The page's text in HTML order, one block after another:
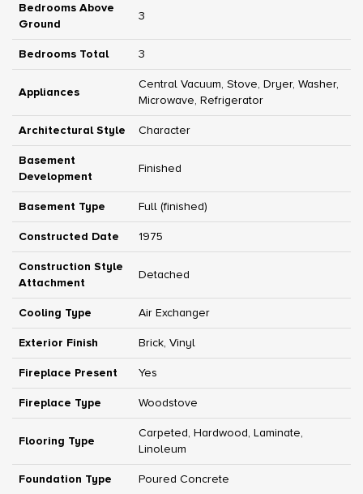
Bedrooms Above
Ground
3
Bedrooms Total 3
Appliances
Central Vacuum, Stove, Dryer, Washer,
Microwave, Refrigerator
Architectural Style Character
Basement
Development
Finished
Basement Type Full (finished)
Constructed Date 1975
Construction Style
Attachment
Detached
Cooling Type Air Exchanger
Exterior Finish Brick, Vinyl
Fireplace Present Yes
Fireplace Type Woodstove
Flooring Type
Carpeted, Hardwood, Laminate,
Linoleum
Foundation Type Poured Concrete